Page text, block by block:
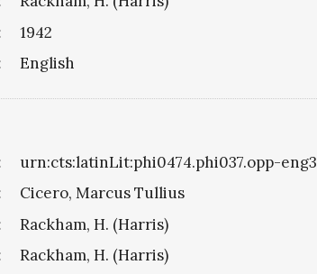
1942
English
urn:cts:latinLit:phi0474.phi037.opp-eng3
Cicero, Marcus Tullius
Rackham, H. (Harris)
Rackham, H. (Harris)